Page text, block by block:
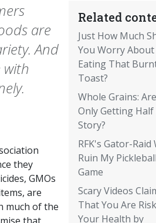
Related
Just How Much
You Worry About
Eating That
Toast?
Whole Grains:
Only Getting Half
Story?
RFK's Gator-Raid
Ruin My Pickleball
Game
Scary Videos
That You Are
Your Health by
are
And
with
they
GMOs
are
much of the